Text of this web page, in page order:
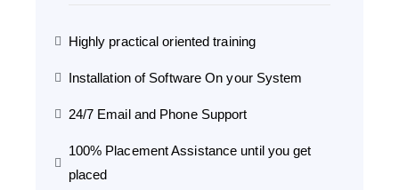
Highly practical oriented training
Installation of Software On your System
24/7 Email and Phone Support
100% Placement Assistance until you get
placed